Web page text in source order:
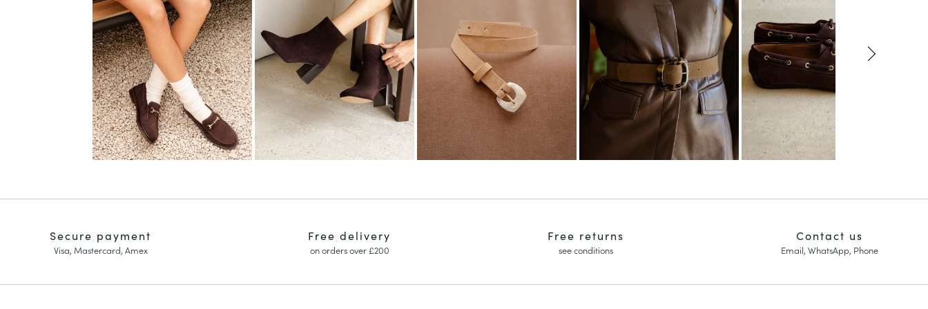
Free delivery
on orders over £200
Free returns
see conditions
Secure payment
Visa, Mastercard, Amex
Contact us
Email, WhatsApp, Phone